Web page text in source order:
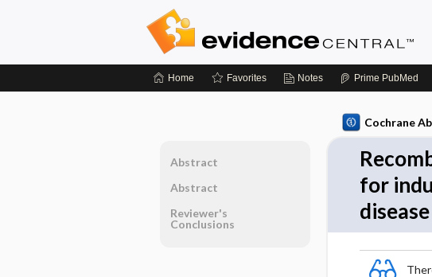
Home Favorites Notes Prime PubMed
Cochrane
for
disease
Abstract
Abstract
Reviewer's
Conclusions